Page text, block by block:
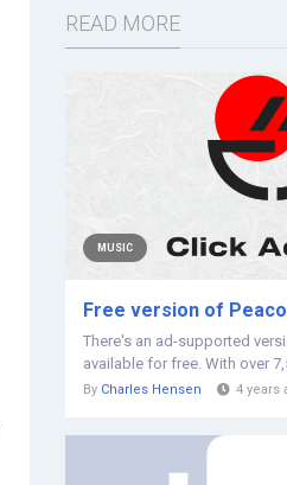
READ MORE
MUSIC
Free version of
There's an ad-supported
available for free. With over
By Charles Hensen 4 years